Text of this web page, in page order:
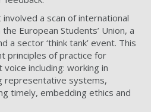
a scan of international
European Students’ Union, a
a sector ‘think tank’ event. This
principles of practice for
including: working in
representative systems,
timely, embedding ethics and